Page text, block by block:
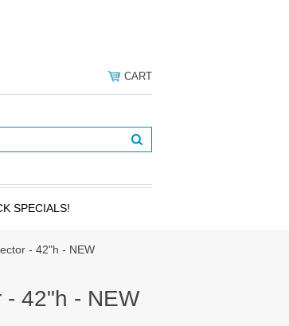
CART
SPECIALS!
- 42"h - NEW
- 42"h - NEW